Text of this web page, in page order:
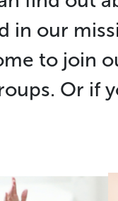
in our
to join
Or if